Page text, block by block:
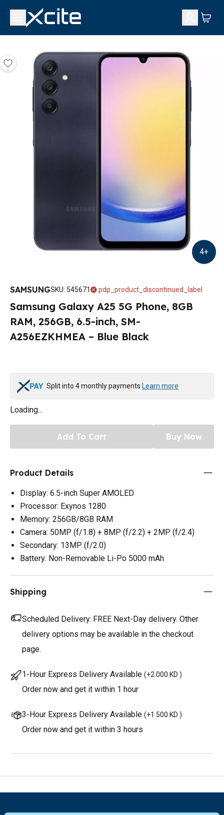
4+
SAMSUNGSKU: 545671 pdp_product_discontinued_label
Samsung Galaxy A25 5G Phone, 8GB
RAM, 256GB, 6.5-inch, SM-
A256EZKHMEA – Blue Black
Split into 4 monthly payments Learn more
Loading...
Add To Cart Buy Now
Product Details
Display: 6.5-inch Super AMOLED
Processor: Exynos 1280
Memory: 256GB/8GB RAM
Camera: 50MP (f/1.8) + 8MP (f/2.2) + 2MP (f/2.4)
Secondary: 13MP (f/2.0)
Battery: Non-Removable Li-Po 5000 mAh
Shipping
Scheduled Delivery: FREE Next-Day delivery. Other
delivery options may be available in the checkout
page.
1-Hour Express Delivery Available (+2.000 KD )
Order now and get it within 1 hour
3-Hour Express Delivery Available (+1.500 KD )
Order now and get it within 3 hours